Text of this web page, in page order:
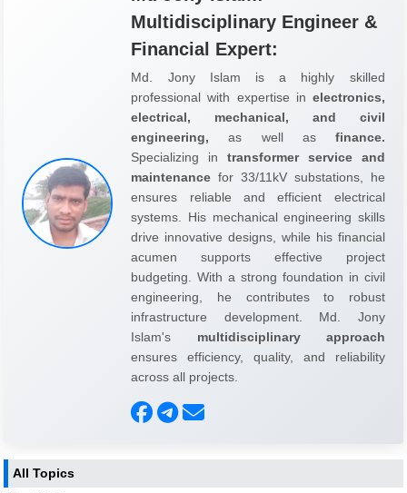
Multidisciplinary Engineer &
Financial Expert:
Md. Jony Islam is a highly skilled
professional with expertise in electronics,
electrical, mechanical, and civil
engineering, as well as finance.
Specializing in transformer service and
maintenance for 33/11kV substations, he
ensures reliable and efficient electrical
systems. His mechanical engineering skills
drive innovative designs, while his financial
acumen supports effective project
budgeting. With a strong foundation in civil
engineering, he contributes to robust
infrastructure development. Md. Jony
Islam's multidisciplinary approach
ensures efficiency, quality, and reliability
across all projects.
All Topics